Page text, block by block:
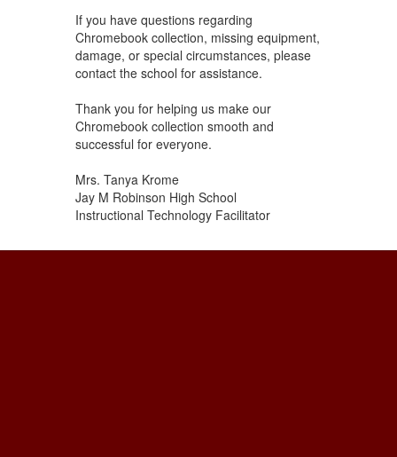
If you have questions regarding
Chromebook collection, missing equipment,
damage, or special circumstances, please
contact the school for assistance.
Thank you for helping us make our
Chromebook collection smooth and
successful for everyone.
Mrs. Tanya Krome
Jay M Robinson High School
Instructional Technology Facilitator